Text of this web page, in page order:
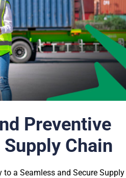
Preventive
Chain
a Seamless and Secure Supply